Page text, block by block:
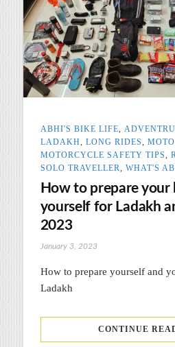
ABHI'S BIKE LIFE
LADAKH
LONG RIDES
MOTORCYCLE SAFETY TIPS
SOLO TRAVELLER
WHAT'S
How to prepare your
yourself for Ladakh
2023
January 3, 2023
How to prepare yourself and
Ladakh
CONTINUE